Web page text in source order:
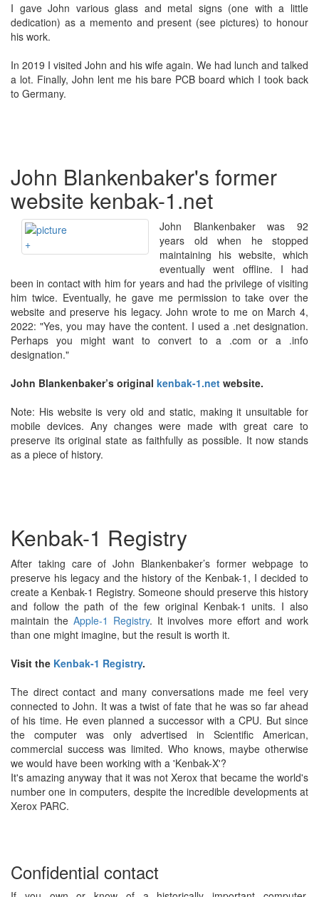
I gave John various glass and metal signs (one with a little
dedication) as a memento and present (see pictures) to honour
his work.
In 2019 I visited John and his wife again. We had lunch and talked
a lot. Finally, John lent me his bare PCB board which I took back
to Germany.
John Blankenbaker's former
website kenbak-1.net
+
John Blankenbaker was 92
years old when he stopped
maintaining his website, which
eventually went offline. I had
been in contact with him for years and had the privilege of visiting
him twice. Eventually, he gave me permission to take over the
website and preserve his legacy. John wrote to me on March 4,
2022: "Yes, you may have the content. I used a .net designation.
Perhaps you might want to convert to a .com or a .info
designation."
John Blankenbaker’s original kenbak-1.net website.
Note: His website is very old and static, making it unsuitable for
mobile devices. Any changes were made with great care to
preserve its original state as faithfully as possible. It now stands
as a piece of history.
Kenbak-1 Registry
After taking care of John Blankenbaker’s former webpage to
preserve his legacy and the history of the Kenbak-1, I decided to
create a Kenbak-1 Registry. Someone should preserve this history
and follow the path of the few original Kenbak-1 units. I also
maintain the Apple-1 Registry. It involves more effort and work
than one might imagine, but the result is worth it.
Visit the Kenbak-1 Registry.
The direct contact and many conversations made me feel very
connected to John. It was a twist of fate that he was so far ahead
of his time. He even planned a successor with a CPU. But since
the computer was only advertised in Scientific American,
commercial success was limited. Who knows, maybe otherwise
we would have been working with a 'Kenbak-X'?
It's amazing anyway that it was not Xerox that became the world's
number one in computers, despite the incredible developments at
Xerox PARC.
Confidential contact